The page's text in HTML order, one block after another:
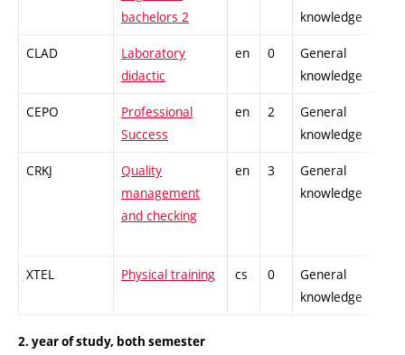
bachelors 2
knowledge
CLAD
Laboratory
didactic
en 0
General
knowledge
CEPO
Professional
Success
en 2
General
knowledge
CRKJ
Quality
management
and checking
en 3
General
knowledge
XTEL Physical training cs 0
General
knowledge
2. year of study, both semester